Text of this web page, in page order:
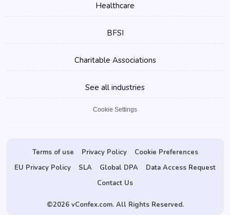
Healthcare
BFSI
Charitable Associations
See all industries
Cookie Settings
Terms of use Privacy Policy
Cookie Preferences
EU Privacy Policy
SLA Global DPA
Data Access Request
Contact Us
©2026 vConfex.com. All Rights Reserved.